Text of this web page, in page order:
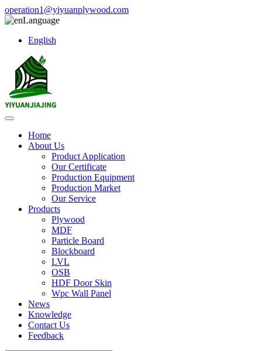
operation1@yiyuanplywood.com
Language
English
Home
About Us
Product Application
Our Certificate
Production Equipment
Production Market
Our Service
Products
Plywood
MDF
Particle Board
Blockboard
LVL
OSB
HDF Door Skin
Wpc Wall Panel
News
Knowledge
Contact Us
Feedback